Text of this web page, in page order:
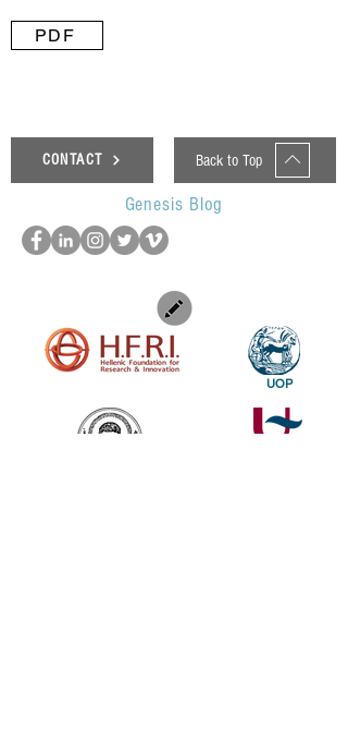
PDF
CONTACT Back to Top
Genesis Blog
UOP